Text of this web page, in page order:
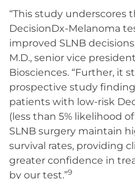
“This study underscores
DecisionDx-Melanoma
improved SLNB
M.D., senior vice
Biosciences. “Further, it
prospective study
patients with low-risk
(less than 5% likelihood
SLNB surgery maintain
survival rates, providing
greater confidence in
by our test.”9